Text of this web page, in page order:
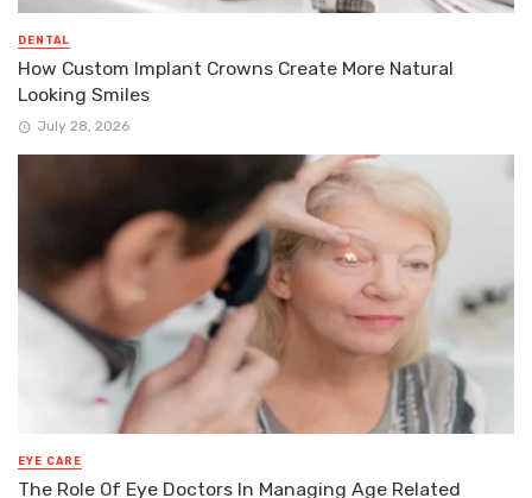
DENTAL
How Custom Implant Crowns Create More Natural
Looking Smiles
July 28, 2026
EYE CARE
The Role Of Eye Doctors In Managing Age Related